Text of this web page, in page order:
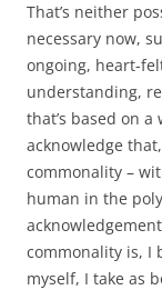
That’s neither
necessary now,
ongoing, heart-
understanding,
that’s based on
acknowledge
commonality –
human in the
commonality is, I
myself, I take as